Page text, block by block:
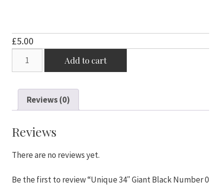
£5.00
Black
Number
Foil
Balloon
Add to cart
Reviews (0)
Reviews
There are no reviews yet.
Be the first to review “Unique 34″ Giant Black Number 0